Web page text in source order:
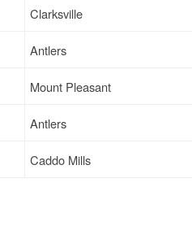
Clarksville
Antlers
Mount Pleasant
Antlers
Caddo Mills